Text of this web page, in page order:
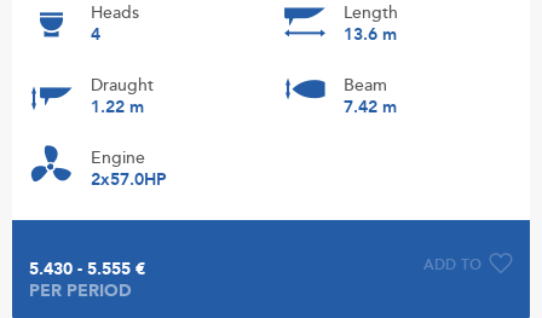
Heads
4
Length
13.6 m
Draught
1.22 m
Beam
7.42 m
Engine
2x57.0HP
ADD TO
5.430 - 5.555 €
PER PERIOD